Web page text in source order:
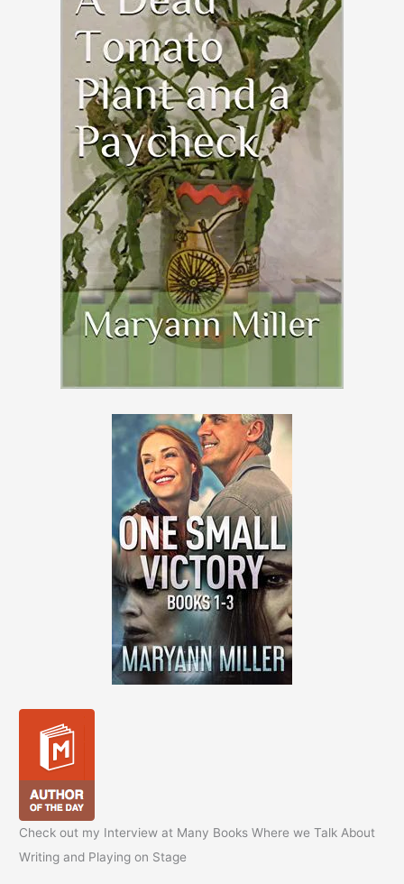
Check out my Interview at Many Books Where we Talk About
Writing and Playing on Stage